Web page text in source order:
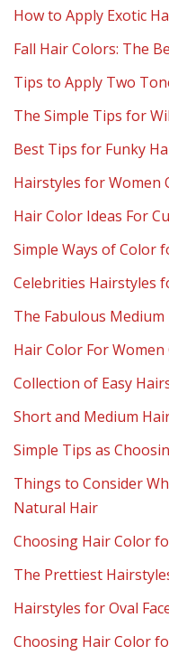
How to Apply Exotic
Fall Hair Colors: The
Tips to Apply Two
The Simple Tips for
Best Tips for Funky
Hairstyles for Women
Hair Color Ideas For
Simple Ways of Color
Celebrities Hairstyles
The Fabulous
Hair Color For
Collection of Easy
Short and Medium
Simple Tips as
Things to Consider
Natural Hair
Choosing Hair Color
The Prettiest
Hairstyles for Oval
Choosing Hair Color